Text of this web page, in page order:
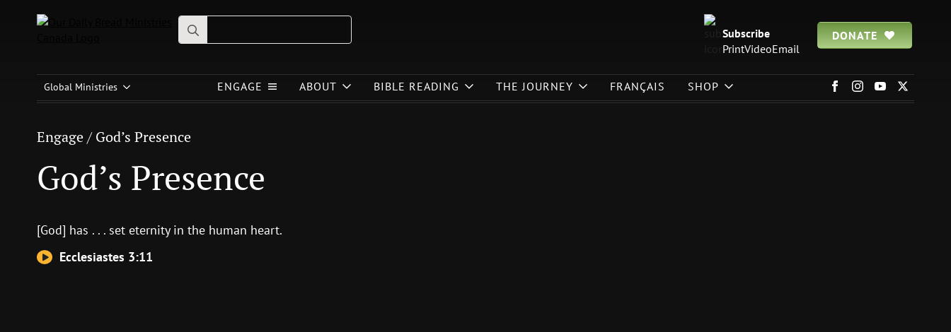
Search
for:
Subscribe
PrintVideoEmail
DONATE
Global Ministries ENGAGE ABOUT BIBLE READING THE JOURNEY FRANÇAIS SHOP
Engage/ God’s Presence
God’s Presence
[God] has . . . set eternity in the human heart.
Ecclesiastes 3:11
God’s Presence